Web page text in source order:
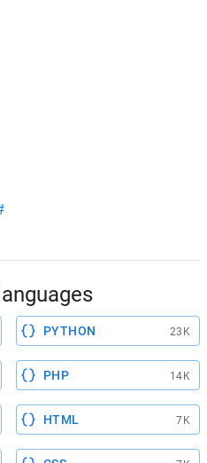
PYTHON 23K
PHP 14K
HTML 7K